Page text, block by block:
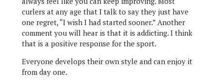
curlers at any age that I talk to say they just have
one regret, “I wish I had started sooner.” Another
comment you will hear is that it is addicting. I think
that is a positive response for the sport.
Everyone develops their own style and can enjoy it
from day one.